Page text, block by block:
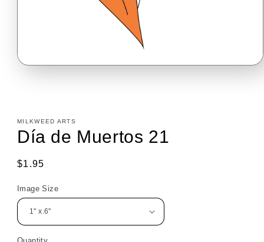
Open
MILKWEED ARTS
Día de Muertos 21
Regular
$1.95
Image Size
Quantity